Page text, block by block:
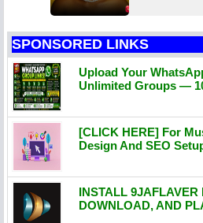
SPONSORED LINKS
Upload Your
Unlimited Groups —
[CLICK HERE] For
Design And SEO
INSTALL 9JAFLAVER
DOWNLOAD, AND